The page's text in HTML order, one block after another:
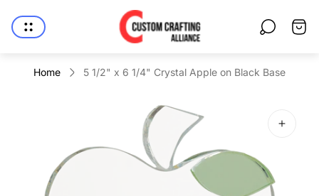
logo"
Cart
Home 5 1/2" x 6 1/4" Crystal Apple on Black Base